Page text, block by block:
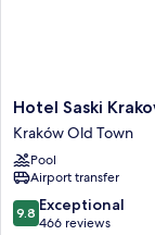
Hotel
Saski
Krakow,
Curio
Collection
by
Hilton
Hotel Saski
Kraków Old Town
Pool
Airport transfer
9.8
out
9.8 Exceptional
466 reviews